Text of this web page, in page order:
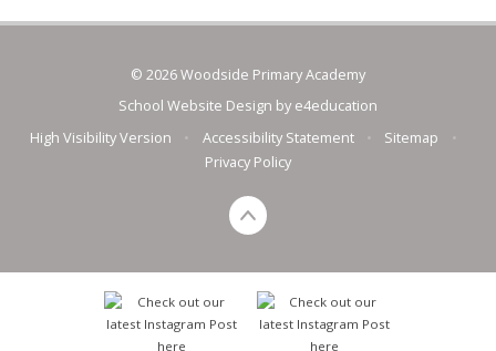
© 2026 Woodside Primary Academy
School Website Design by e4education
High Visibility Version
Accessibility Statement Sitemap
Privacy Policy